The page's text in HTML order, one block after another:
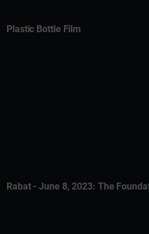
Plastic Bottle Film
Rabat - June 8, 2023: The